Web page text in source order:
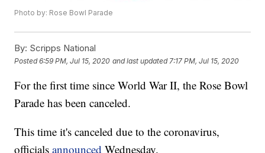
Photo by: Rose Bowl Parade
By: Scripps National
Posted6:59 PM, Jul 15, 2020 and last updated 7:17 PM, Jul 15, 2020
For the first time since World War II, the Rose Bowl
Parade has been canceled.
This time it's canceled due to the coronavirus,
officialsannounced Wednesday.